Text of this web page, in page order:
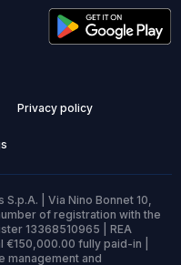
Privacy policy
| Via Nino Bonnet 10,
of registration with the
13368510965 | REA
fully paid-in |
management and